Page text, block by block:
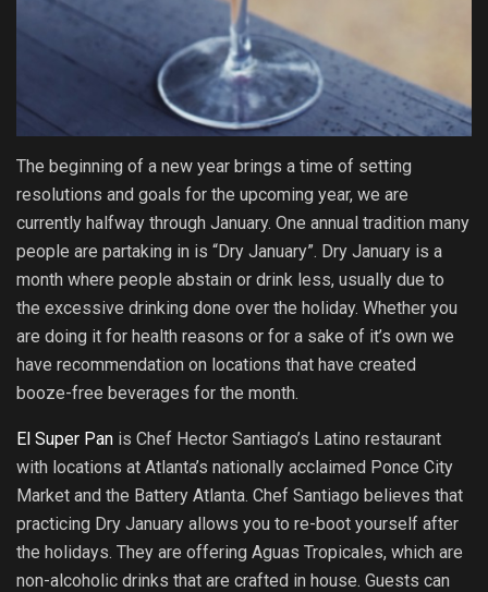
The beginning of a new year brings a time of setting
resolutions and goals for the upcoming year, we are
currently halfway through January. One annual tradition many
people are partaking in is “Dry January”. Dry January is a
month where people abstain or drink less, usually due to
the excessive drinking done over the holiday. Whether you
are doing it for health reasons or for a sake of it’s own we
have recommendation on locations that have created
booze-free beverages for the month.
El Super Pan is Chef Hector Santiago’s Latino restaurant
with locations at Atlanta’s nationally acclaimed Ponce City
Market and the Battery Atlanta. Chef Santiago believes that
practicing Dry January allows you to re-boot yourself after
the holidays. They are offering Aguas Tropicales, which are
non-alcoholic drinks that are crafted in house. Guests can